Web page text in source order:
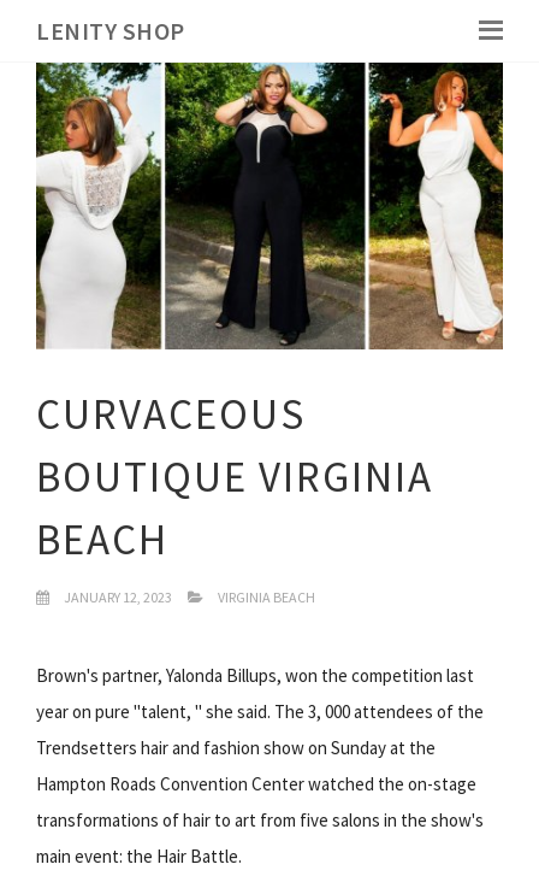
LENITY SHOP
CURVACEOUS
BOUTIQUE VIRGINIA
BEACH
JANUARY 12, 2023 VIRGINIA BEACH
Brown's partner, Yalonda Billups, won the competition last
year on pure "talent, " she said. The 3, 000 attendees of the
Trendsetters hair and fashion show on Sunday at the
Hampton Roads Convention Center watched the on-stage
transformations of hair to art from five salons in the show's
main event: the Hair Battle.